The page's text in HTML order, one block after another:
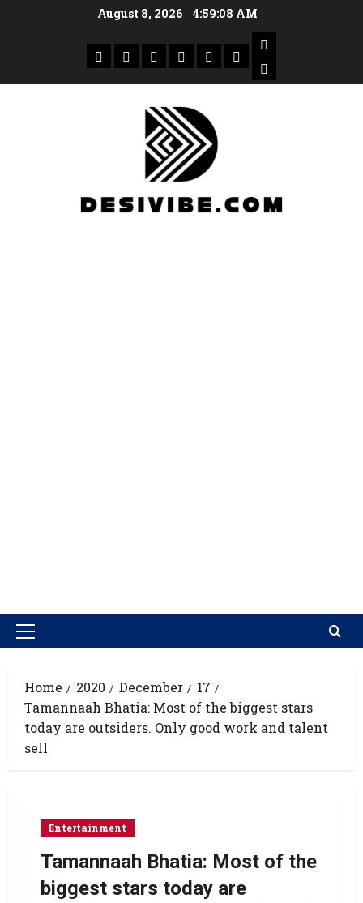
August 8, 2026 4:59:09 AM
Home 2020 December
17
Tamannaah Bhatia: Most of the biggest stars
today are outsiders. Only good work and talent
sell
Entertainment
Tamannaah Bhatia: Most of the
biggest stars today are